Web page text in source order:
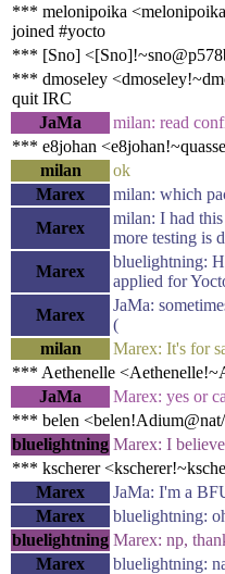
*** melonipoika
joined #yocto
*** [Sno]
*** dmoseley
quit IRC
JaMa
milan: read
*** e8johan
milan
ok
Marex
milan: which
Marex
milan: I had
more testing is
Marex
bluelightning:
applied for
Marex
JaMa:
(
milan
Marex: It's for
*** Aethenelle
JaMa
Marex: yes or
*** belen
bluelightning Marex: I
*** kscherer
Marex
JaMa: I'm a
Marex
bluelightning:
bluelightning Marex: np,
Marex
bluelightning: